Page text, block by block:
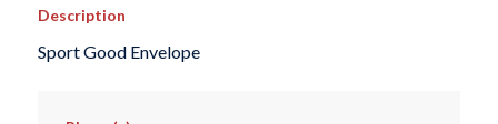
Description
Sport Good Envelope